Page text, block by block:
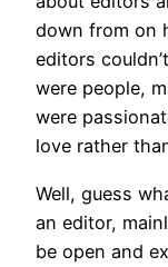
down from on
editors
were people,
were
love rather
Well, guess
an editor,
be open and